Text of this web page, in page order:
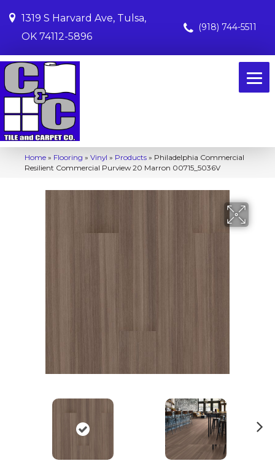
1319 S Harvard Ave, Tulsa,
OK 74112-5896
(918) 744-5511
Home » Flooring » Vinyl » Products » Philadelphia Commercial
Resilient Commercial Purview 20 Marron 00715_5036V